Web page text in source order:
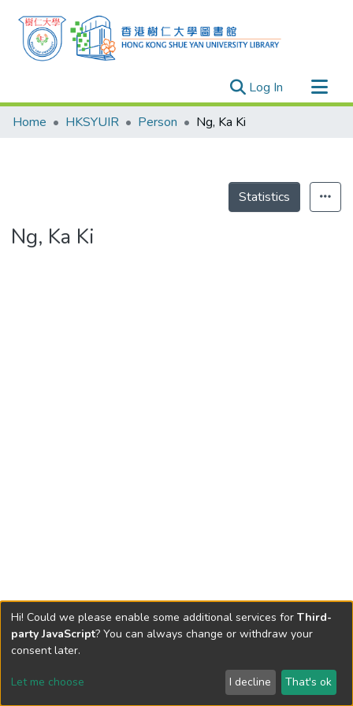
Log In (current)
Research Outputs
Theses
Home HKSYUIR Person Ng, Ka Ki
Statistics
Ng, Ka Ki
Send Feedback
Hi! Could we please enable some additional services for Third-
party JavaScript? You can always change or withdraw your
consent later.
Let me choose I decline That's ok